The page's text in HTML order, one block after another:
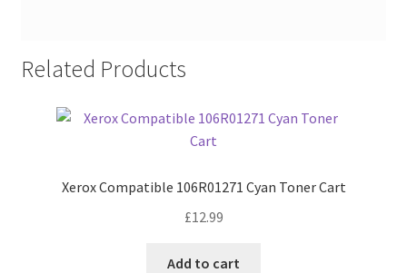
Related Products
Xerox Compatible 106R01271 Cyan Toner Cart
£12.99
Add to cart